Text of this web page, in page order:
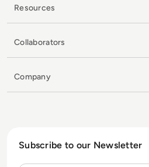
Resources
Collaborators
Company
Subscribe to our Newsletter